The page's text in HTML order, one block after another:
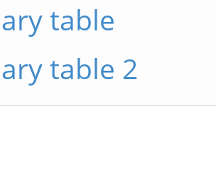
table
table 2